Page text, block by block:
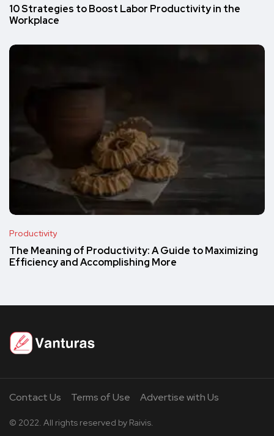
10 Strategies to Boost Labor Productivity in the
Workplace
Productivity
The Meaning of Productivity: A Guide to Maximizing
Efficiency and Accomplishing More
Contact Us Terms of Use Advertise with Us
© 2022. All rights reserved by Raivis.